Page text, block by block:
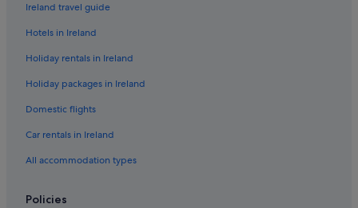
Ireland travel guide
Hotels in Ireland
Holiday rentals in Ireland
Holiday packages in Ireland
Domestic flights
Car rentals in Ireland
All accommodation types
Policies